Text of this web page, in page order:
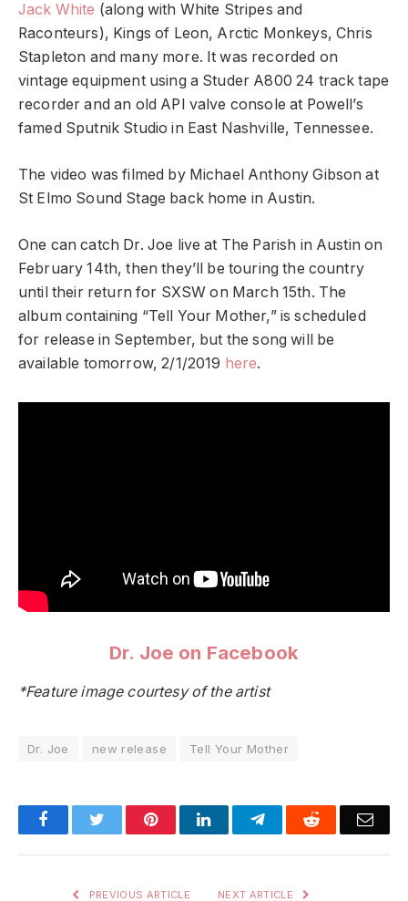
Jack White (along with White Stripes and
Raconteurs), Kings of Leon, Arctic Monkeys, Chris
Stapleton and many more. It was recorded on
vintage equipment using a Studer A800 24 track tape
recorder and an old API valve console at Powell’s
famed Sputnik Studio in East Nashville, Tennessee.
The video was filmed by Michael Anthony Gibson at
St Elmo Sound Stage back home in Austin.
One can catch Dr. Joe live at The Parish in Austin on
February 14th, then they’ll be touring the country
until their return for SXSW on March 15th. The
album containing “Tell Your Mother,” is scheduled
for release in September, but the song will be
available tomorrow, 2/1/2019 here.
Dr. Joe on Facebook
*Feature image courtesy of the artist
Dr. Joe new release Tell Your Mother
FacebookTwitter PinterestLinkedInTelegramReddit
PREVIOUS ARTICLE NEXT ARTICLE